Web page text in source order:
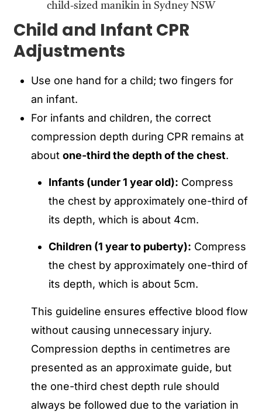
Child and Infant CPR
Adjustments
Use one hand for a child; two fingers for
an infant.
For infants and children, the correct
compression depth during CPR remains at
aboutone-third the depth of the chest.
Infants (under 1 year old): Compress
the chest by approximately one-third of
its depth, which is about 4cm.
Children (1 year to puberty): Compress
the chest by approximately one-third of
its depth, which is about 5cm.
This guideline ensures effective blood flow
without causing unnecessary injury.
Compression depths in centimetres are
presented as an approximate guide, but
the one-third chest depth rule should
always be followed due to the variation in